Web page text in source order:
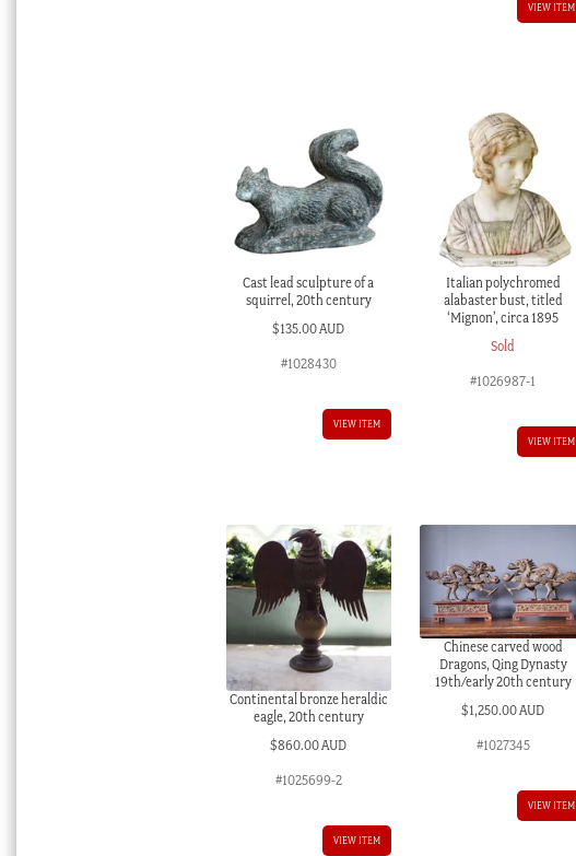
VIEW ITEM
Cast lead sculpture of a
squirrel, 20th century
$135.00 AUD
#1028430
VIEW ITEM
Italian polychromed
alabaster bust, titled
‘Mignon’, circa 1895
Sold
#1026987-1
VIEW ITEM
Continental bronze heraldic
eagle, 20th century
$860.00 AUD
#1025699-2
VIEW ITEM
Chinese carved wood
Dragons, Qing Dynasty
19th/early 20th century
$1,250.00 AUD
#1027345
VIEW ITEM